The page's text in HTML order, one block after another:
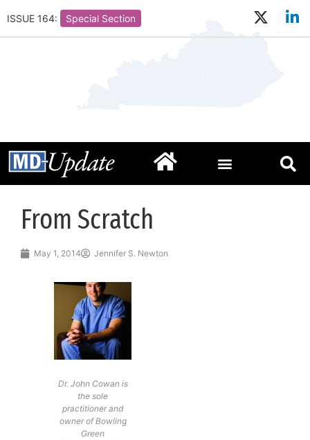
ISSUE 164: Special Section
From Scratch
May 1, 2014 Jennifer S. Newton
Dr. John Cowan is
the sole
practitioner and
owner of Bowling
Green